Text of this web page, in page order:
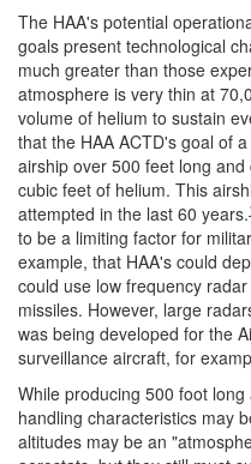
The HAA's potential
goals present technological
much greater than those
atmosphere is very thin at
volume of helium to sustain
that the HAA ACTD's goal of
airship over 500 feet long
cubic feet of helium. This
attempted in the last 60 years.
to be a limiting factor for
example, that HAA's could
could use low frequency
missiles. However, large
was being developed for the
surveillance aircraft, for
While producing 500 foot
handling characteristics may
altitudes may be an